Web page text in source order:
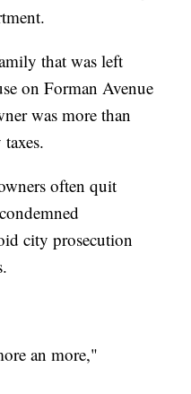
that was left
on Forman Avenue
was more than
often quit
city prosecution
an more,"